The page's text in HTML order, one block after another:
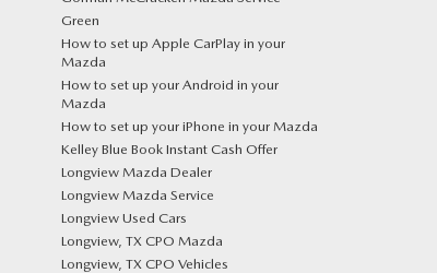
Green
How to set up Apple CarPlay in your
Mazda
How to set up your Android in your
Mazda
How to set up your iPhone in your Mazda
Kelley Blue Book Instant Cash Offer
Longview Mazda Dealer
Longview Mazda Service
Longview Used Cars
Longview, TX CPO Mazda
Longview, TX CPO Vehicles